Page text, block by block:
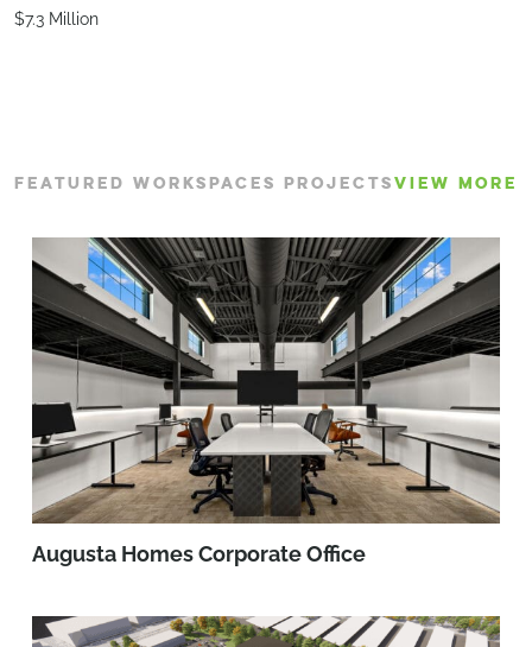
$7.3 Million
FEATURED WORKSPACES PROJECTSVIEW MORE
Augusta Homes Corporate Office